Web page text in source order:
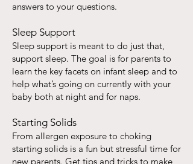
answers to your questions.
Sleep Support
Sleep support is meant to do just that,
support sleep. The goal is for parents to
learn the key facets on infant sleep and to
help what’s going on currently with your
baby both at night and for naps.
Starting Solids
From allergen exposure to choking
starting solids is a fun but stressful time for
new parents. Get tips and tricks to make